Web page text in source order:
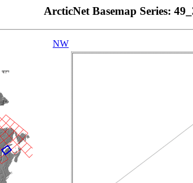
ArcticNet Basemap Series:
NW